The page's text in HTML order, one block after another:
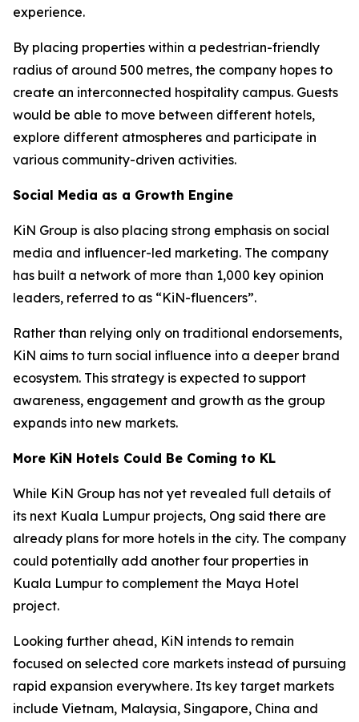
experience.
By placing properties within a pedestrian-friendly
radius of around 500 metres, the company hopes to
create an interconnected hospitality campus. Guests
would be able to move between different hotels,
explore different atmospheres and participate in
various community-driven activities.
Social Media as a Growth Engine
KiN Group is also placing strong emphasis on social
media and influencer-led marketing. The company
has built a network of more than 1,000 key opinion
leaders, referred to as “KiN-fluencers”.
Rather than relying only on traditional endorsements,
KiN aims to turn social influence into a deeper brand
ecosystem. This strategy is expected to support
awareness, engagement and growth as the group
expands into new markets.
More KiN Hotels Could Be Coming to KL
While KiN Group has not yet revealed full details of
its next Kuala Lumpur projects, Ong said there are
already plans for more hotels in the city. The company
could potentially add another four properties in
Kuala Lumpur to complement the Maya Hotel
project.
Looking further ahead, KiN intends to remain
focused on selected core markets instead of pursuing
rapid expansion everywhere. Its key target markets
include Vietnam, Malaysia, Singapore, China and